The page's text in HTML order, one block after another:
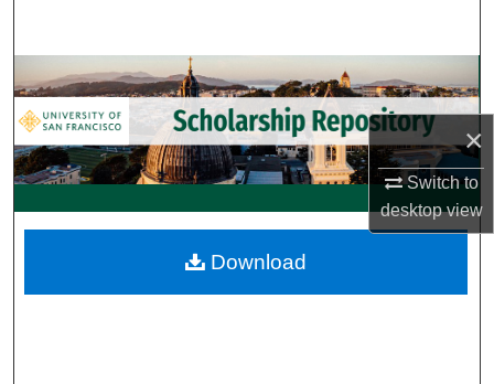
×
Switch to
desktopview
Browse Collections
My Account
About
Digital Commons Network™
Download